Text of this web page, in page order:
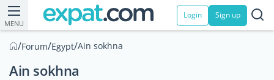
MENU
Login Sign up
/Forum/Egypt/Ain sokhna
Ain sokhna